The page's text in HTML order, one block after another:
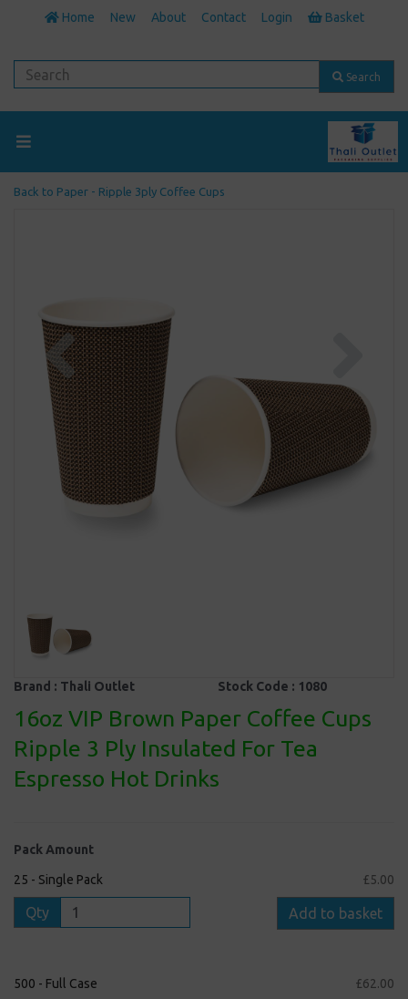
Home New About Contact Login Basket
Search
Back to Paper - Ripple 3ply Coffee Cups
Previous
Brand : Thali Outlet Stock Code : 1080
16oz VIP Brown Paper Coffee Cups
Ripple 3 Ply Insulated For Tea
Espresso Hot Drinks
Pack Amount
25 - Single Pack £5.00
Qty Add to basket
500 - Full Case £62.00